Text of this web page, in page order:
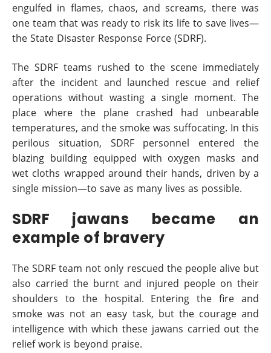
engulfed in flames, chaos, and screams, there was
one team that was ready to risk its life to save lives—
the State Disaster Response Force (SDRF).
The SDRF teams rushed to the scene immediately
after the incident and launched rescue and relief
operations without wasting a single moment. The
place where the plane crashed had unbearable
temperatures, and the smoke was suffocating. In this
perilous situation, SDRF personnel entered the
blazing building equipped with oxygen masks and
wet cloths wrapped around their hands, driven by a
single mission—to save as many lives as possible.
SDRF jawans became an
example of bravery
The SDRF team not only rescued the people alive but
also carried the burnt and injured people on their
shoulders to the hospital. Entering the fire and
smoke was not an easy task, but the courage and
intelligence with which these jawans carried out the
relief work is beyond praise.